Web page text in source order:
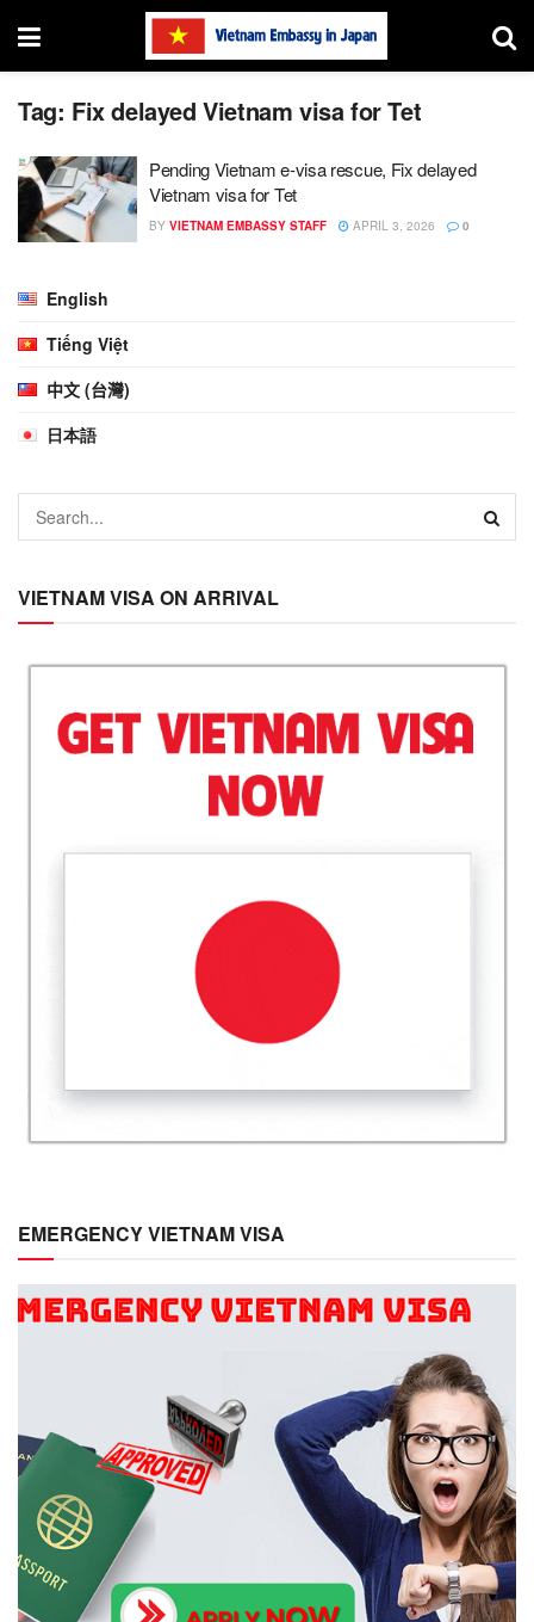
Tag: Fix delayed Vietnam visa for Tet
Pending Vietnam e-visa rescue, Fix delayed
Vietnam visa for Tet
BY VIETNAM EMBASSY STAFF APRIL 3, 2026 0
English
Tiếng Việt
中文 (台灣)
日本語
VIETNAM VISA ON ARRIVAL
EMERGENCY VIETNAM VISA